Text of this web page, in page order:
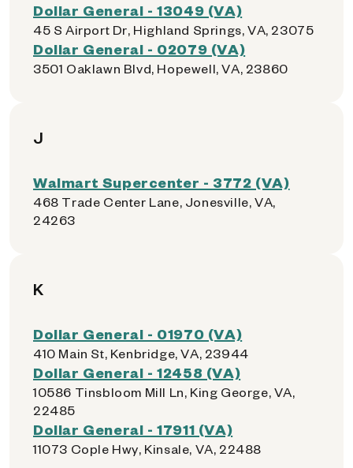
Dollar General - 13049 (VA)
45 S Airport Dr, Highland Springs, VA, 23075
Dollar General - 02079 (VA)
3501 Oaklawn Blvd, Hopewell, VA, 23860
J
Walmart Supercenter - 3772 (VA)
468 Trade Center Lane, Jonesville, VA,
24263
K
Dollar General - 01970 (VA)
410 Main St, Kenbridge, VA, 23944
Dollar General - 12458 (VA)
10586 Tinsbloom Mill Ln, King George, VA,
22485
Dollar General - 17911 (VA)
11073 Cople Hwy, Kinsale, VA, 22488